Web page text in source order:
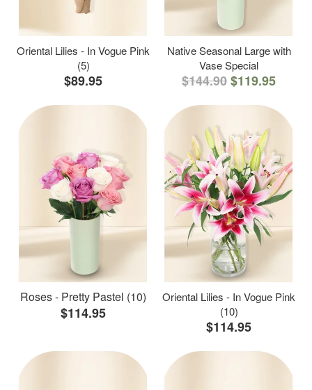
Oriental Lilies - In Vogue Pink
(5)
$89.95
Native Seasonal Large with
Vase Special
$144.90$119.95
Roses - Pretty Pastel (10)
$114.95
Oriental Lilies - In Vogue Pink
(10)
$114.95